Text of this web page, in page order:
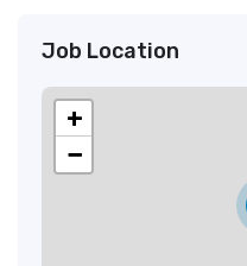
Job Location
+
−